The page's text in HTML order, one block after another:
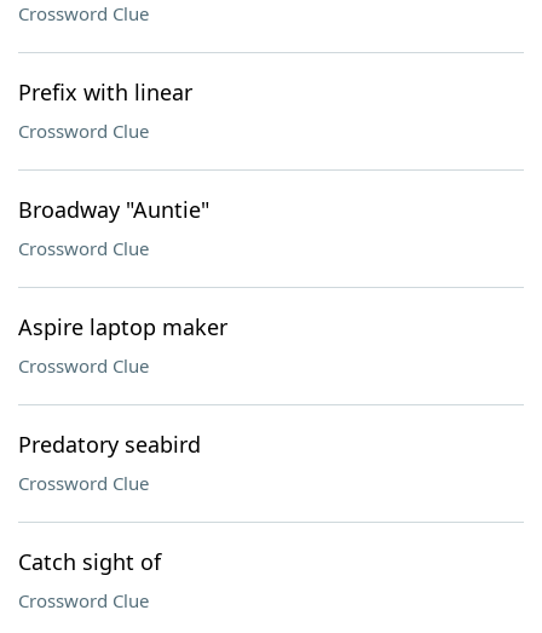
Crossword Clue
Prefix with linear
Crossword Clue
Broadway "Auntie"
Crossword Clue
Aspire laptop maker
Crossword Clue
Predatory seabird
Crossword Clue
Catch sight of
Crossword Clue